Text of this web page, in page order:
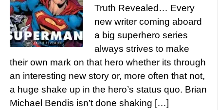
Truth Revealed… Every
new writer coming aboard
a big superhero series
always strives to make
their own mark on that hero whether its through
an interesting new story or, more often that not,
a huge shake up in the hero’s status quo. Brian
Michael Bendis isn’t done shaking […]